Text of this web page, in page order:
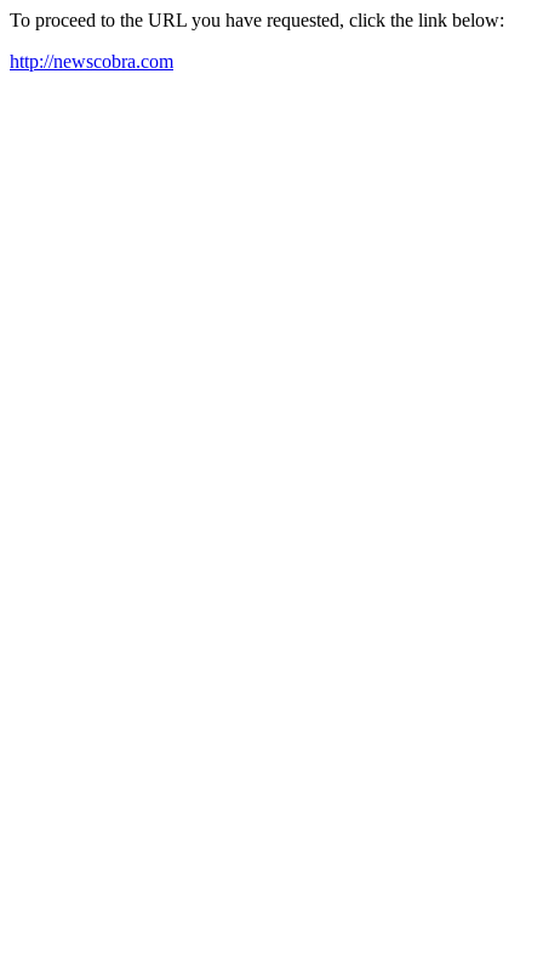
To proceed to the URL you have requested, click the link below:
http://newscobra.com